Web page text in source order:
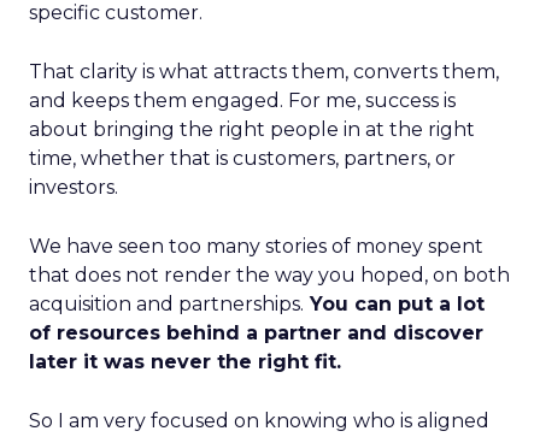
specific customer.
That clarity is what attracts them, converts them,
and keeps them engaged. For me, success is
about bringing the right people in at the right
time, whether that is customers, partners, or
investors.
We have seen too many stories of money spent
that does not render the way you hoped, on both
acquisition and partnerships. You can put a lot
of resources behind a partner and discover
later it was never the right fit.
So I am very focused on knowing who is aligned